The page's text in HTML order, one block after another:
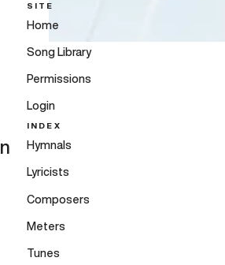
SITE
Home
Song Library
Permissions
Login
INDEX
Hymnals
Lyricists
Composers
Meters
Tunes